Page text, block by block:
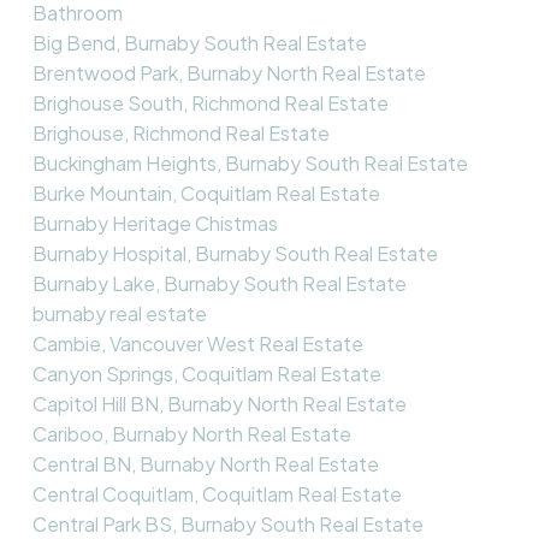
Bathroom
Big Bend, Burnaby South Real Estate
Brentwood Park, Burnaby North Real Estate
Brighouse South, Richmond Real Estate
Brighouse, Richmond Real Estate
Buckingham Heights, Burnaby South Real Estate
Burke Mountain, Coquitlam Real Estate
Burnaby Heritage Chistmas
Burnaby Hospital, Burnaby South Real Estate
Burnaby Lake, Burnaby South Real Estate
burnaby real estate
Cambie, Vancouver West Real Estate
Canyon Springs, Coquitlam Real Estate
Capitol Hill BN, Burnaby North Real Estate
Cariboo, Burnaby North Real Estate
Central BN, Burnaby North Real Estate
Central Coquitlam, Coquitlam Real Estate
Central Park BS, Burnaby South Real Estate